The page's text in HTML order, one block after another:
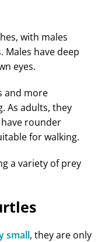
with males
Males have deep
eyes.
and more
As adults, they
rounder
for walking.
a variety of prey
small, they are only